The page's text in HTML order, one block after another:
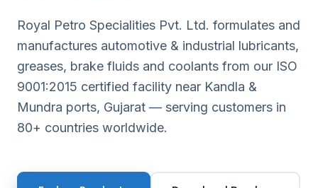
Royal Petro Specialities Pvt. Ltd. formulates and
manufactures automotive & industrial lubricants,
greases, brake fluids and coolants from our ISO
9001:2015 certified facility near Kandla &
Mundra ports, Gujarat — serving customers in
80+ countries worldwide.